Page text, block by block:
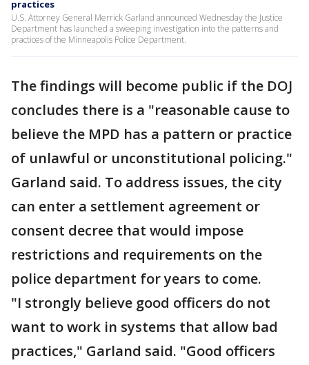
practices
U.S. Attorney General Merrick Garland announced Wednesday the Justice
Department has launched a sweeping investigation into the patterns and
practices of the Minneapolis Police Department.
The findings will become public if the DOJ
concludes there is a "reasonable cause to
believe the MPD has a pattern or practice
of unlawful or unconstitutional policing."
Garland said. To address issues, the city
can enter a settlement agreement or
consent decree that would impose
restrictions and requirements on the
police department for years to come.
"I strongly believe good officers do not
want to work in systems that allow bad
practices," Garland said. "Good officers